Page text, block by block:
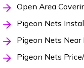
Open Area
Pigeon Nets
Pigeon Nets Near
Pigeon Nets